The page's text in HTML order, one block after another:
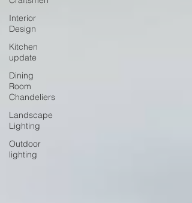
Interior
Design
Kitchen
update
Dining
Room
Chandeliers
Landscape
Lighting
Outdoor
lighting